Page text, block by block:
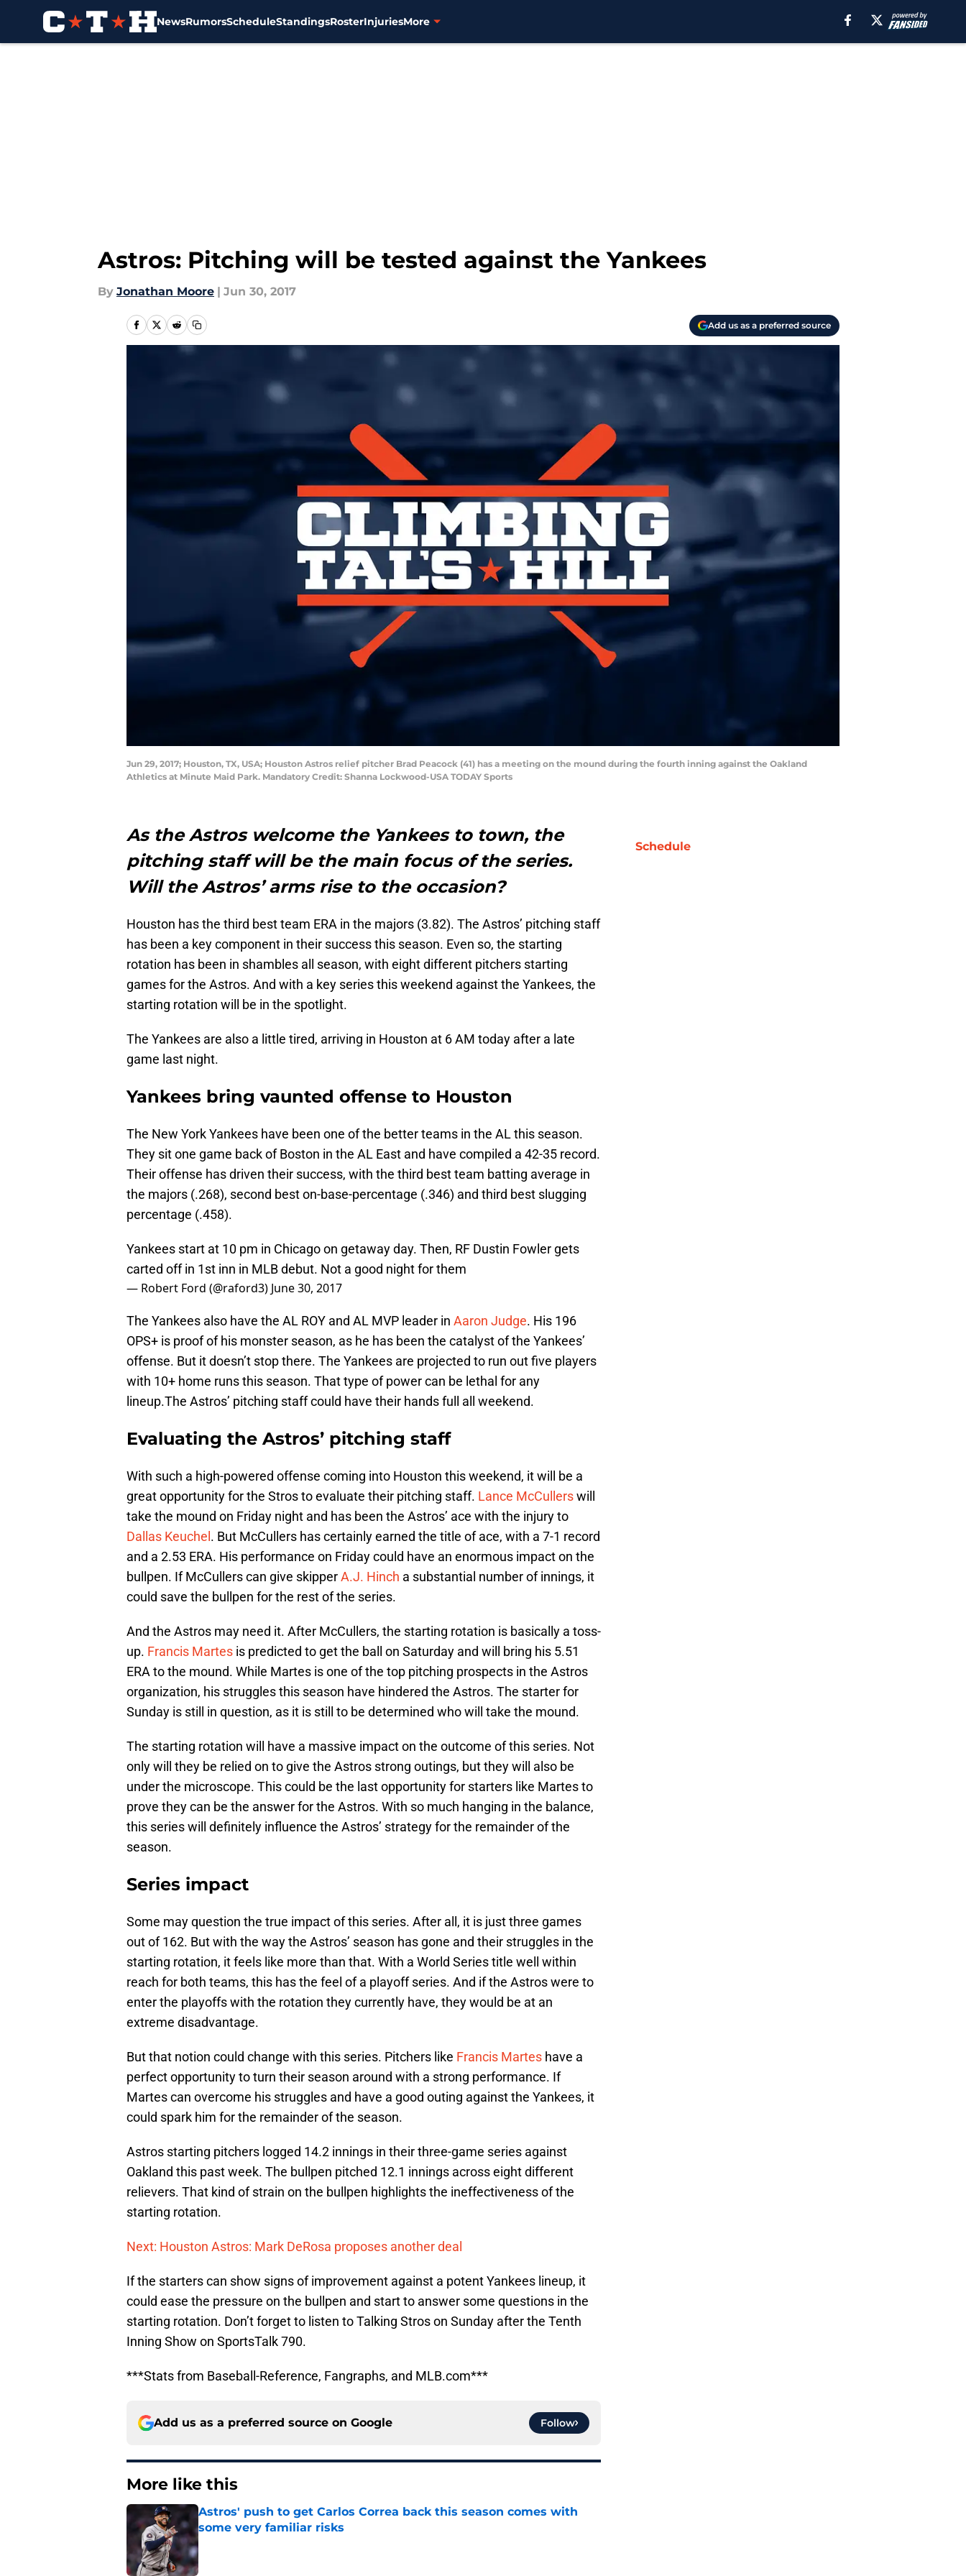
NewsRumorsScheduleStandingsRosterInjuriesMore
Astros: Pitching will be tested against the Yankees
By Jonathan Moore | Jun 30, 2017
Add us as a preferred source
Jun 29, 2017; Houston, TX, USA; Houston Astros relief pitcher Brad Peacock (41) has a meeting on the mound during the fourth inning against the Oakland
Athletics at Minute Maid Park. Mandatory Credit: Shanna Lockwood-USA TODAY Sports
As the Astros welcome the Yankees to town, the
pitching staff will be the main focus of the series.
Will the Astros’ arms rise to the occasion?
Houston has the third best team ERA in the majors (3.82). The Astros’ pitching staff
has been a key component in their success this season. Even so, the starting
rotation has been in shambles all season, with eight different pitchers starting
games for the Astros. And with a key series this weekend against the Yankees, the
starting rotation will be in the spotlight.
The Yankees are also a little tired, arriving in Houston at 6 AM today after a late
game last night.
Yankees bring vaunted offense to Houston
The New York Yankees have been one of the better teams in the AL this season.
They sit one game back of Boston in the AL East and have compiled a 42-35 record.
Their offense has driven their success, with the third best team batting average in
the majors (.268), second best on-base-percentage (.346) and third best slugging
percentage (.458).
Yankees start at 10 pm in Chicago on getaway day. Then, RF Dustin Fowler gets
carted off in 1st inn in MLB debut. Not a good night for them
— Robert Ford (@raford3) June 30, 2017
The Yankees also have the AL ROY and AL MVP leader in Aaron Judge. His 196
OPS+ is proof of his monster season, as he has been the catalyst of the Yankees’
offense. But it doesn’t stop there. The Yankees are projected to run out five players
with 10+ home runs this season. That type of power can be lethal for any
lineup.The Astros’ pitching staff could have their hands full all weekend.
Evaluating the Astros’ pitching staff
With such a high-powered offense coming into Houston this weekend, it will be a
great opportunity for the Stros to evaluate their pitching staff. Lance McCullerswill
take the mound on Friday night and has been the Astros’ ace with the injury to
Dallas Keuchel . But McCullers has certainly earned the title of ace, with a 7-1 record
and a 2.53 ERA. His performance on Friday could have an enormous impact on the
bullpen. If McCullers can give skipperA.J. Hinch a substantial number of innings, it
could save the bullpen for the rest of the series.
And the Astros may need it. After McCullers, the starting rotation is basically a toss-
up. Francis Martes is predicted to get the ball on Saturday and will bring his 5.51
ERA to the mound. While Martes is one of the top pitching prospects in the Astros
organization, his struggles this season have hindered the Astros. The starter for
Sunday is still in question, as it is still to be determined who will take the mound.
The starting rotation will have a massive impact on the outcome of this series. Not
only will they be relied on to give the Astros strong outings, but they will also be
under the microscope. This could be the last opportunity for starters like Martes to
prove they can be the answer for the Astros. With so much hanging in the balance,
this series will definitely influence the Astros’ strategy for the remainder of the
season.
Series impact
Some may question the true impact of this series. After all, it is just three games
out of 162. But with the way the Astros’ season has gone and their struggles in the
starting rotation, it feels like more than that. With a World Series title well within
reach for both teams, this has the feel of a playoff series. And if the Astros were to
enter the playoffs with the rotation they currently have, they would be at an
extreme disadvantage.
But that notion could change with this series. Pitchers like Francis Martes have a
perfect opportunity to turn their season around with a strong performance. If
Martes can overcome his struggles and have a good outing against the Yankees, it
could spark him for the remainder of the season.
Astros starting pitchers logged 14.2 innings in their three-game series against
Oakland this past week. The bullpen pitched 12.1 innings across eight different
relievers. That kind of strain on the bullpen highlights the ineffectiveness of the
starting rotation.
Next: Houston Astros: Mark DeRosa proposes another deal
If the starters can show signs of improvement against a potent Yankees lineup, it
could ease the pressure on the bullpen and start to answer some questions in the
starting rotation. Don’t forget to listen to Talking Stros on Sunday after the Tenth
Inning Show on SportsTalk 790.
***Stats from Baseball-Reference, Fangraphs, and MLB.com***
Add us as a preferred source on Google Follow
More like this
Astros' push to get Carlos Correa back this season comes with
some very familiar risks
Published by on Invalid Date
Schedule